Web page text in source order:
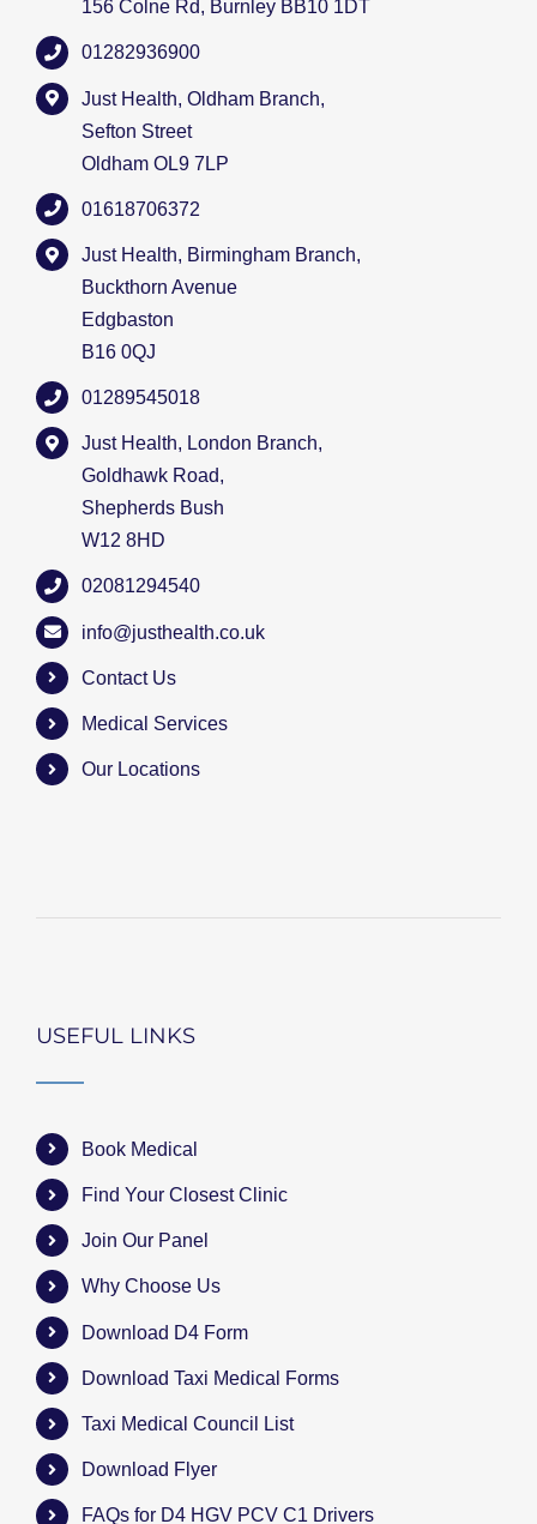
156 Colne Rd, Burnley BB10 1DT
01282936900
Just Health, Oldham Branch,
Sefton Street
Oldham OL9 7LP
01618706372
Just Health, Birmingham Branch,
Buckthorn Avenue
Edgbaston
B16 0QJ
01289545018
Just Health, London Branch,
Goldhawk Road,
Shepherds Bush
W12 8HD
02081294540
info@justhealth.co.uk
Contact Us
Medical Services
Our Locations
USEFUL LINKS
Book Medical
Find Your Closest Clinic
Join Our Panel
Why Choose Us
Download D4 Form
Download Taxi Medical Forms
Taxi Medical Council List
Download Flyer
FAQs for D4 HGV PCV C1 Drivers